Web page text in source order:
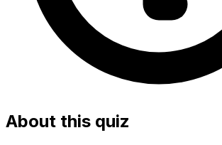
About this quiz